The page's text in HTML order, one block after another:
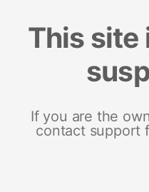
This site
If you are the
contact support